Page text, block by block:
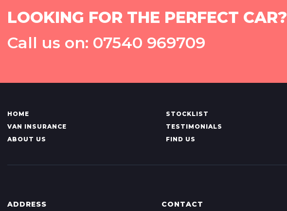
LOOKING FOR THE PERFECT CAR?
Call us on: 07540 969709
HOME STOCKLIST
VAN INSURANCE
TESTIMONIALS
ABOUT US
FIND US
ADDRESS CONTACT